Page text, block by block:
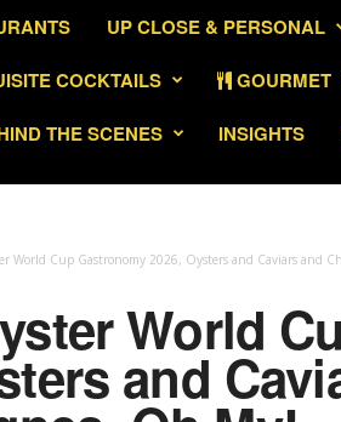
UP CLOSE & PERSONAL
COCKTAILS GOURMET
THE SCENES INSIGHTS
World Cup Gastronomy 2026, Oysters and Caviars and
World
and